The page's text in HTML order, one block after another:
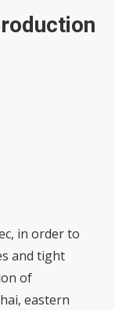
Interview: Nvidia exec on progress of CPO production and pluggable optics
in order to
and tight
of
eastern